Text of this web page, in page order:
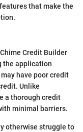
that make the
Credit Builder
the application
have poor credit
Unlike
a thorough credit
minimal barriers.
otherwise struggle to